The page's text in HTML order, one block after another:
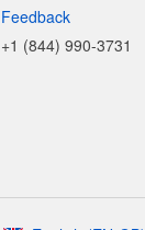
Feedback
+1 (844) 990-3731